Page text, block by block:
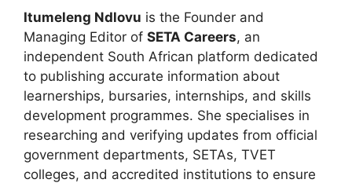
Itumeleng Ndlovu is the Founder and
Managing Editor of SETA Careers, an
independent South African platform dedicated
to publishing accurate information about
learnerships, bursaries, internships, and skills
development programmes. She specialises in
researching and verifying updates from official
government departments, SETAs, TVET
colleges, and accredited institutions to ensure